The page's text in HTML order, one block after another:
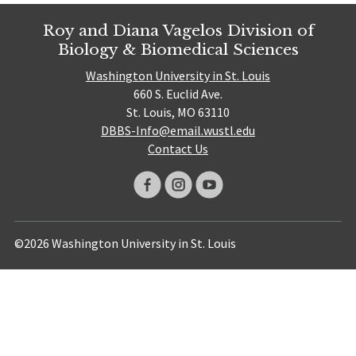
Roy and Diana Vagelos Division of
Biology & Biomedical Sciences
Washington University in St. Louis
660 S. Euclid Ave.
St. Louis, MO 63110
DBBS-Info@email.wustl.edu
Contact Us
©2026 Washington University in St. Louis